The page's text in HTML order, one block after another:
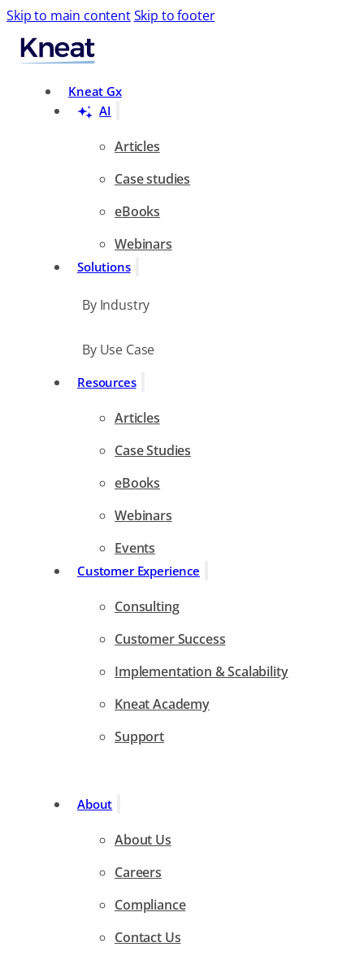
Skip to main contentSkip to footer
Kneat Gx
AI
Articles
Case studies
eBooks
Webinars
Solutions
By Industry
By Use Case
Resources
Articles
Case Studies
eBooks
Webinars
Events
Customer Experience
Consulting
Customer Success
Implementation & Scalability
Kneat Academy
Support
About
About Us
Careers
Compliance
Contact Us
Search